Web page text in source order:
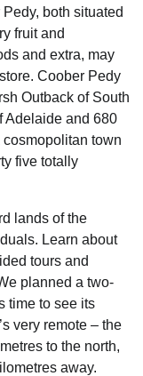
both situated
fruit and
and extra, may
Coober Pedy
Outback of South
Adelaide and 680
cosmopolitan town
five totally
lands of the
Learn about
tours and
planned a two-
time to see its
very remote – the
to the north,
away.